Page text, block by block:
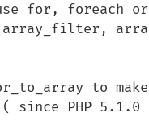
for, foreach or
array_filter,
to
( since PHP